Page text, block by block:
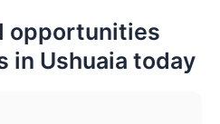
opportunities
in Ushuaia today